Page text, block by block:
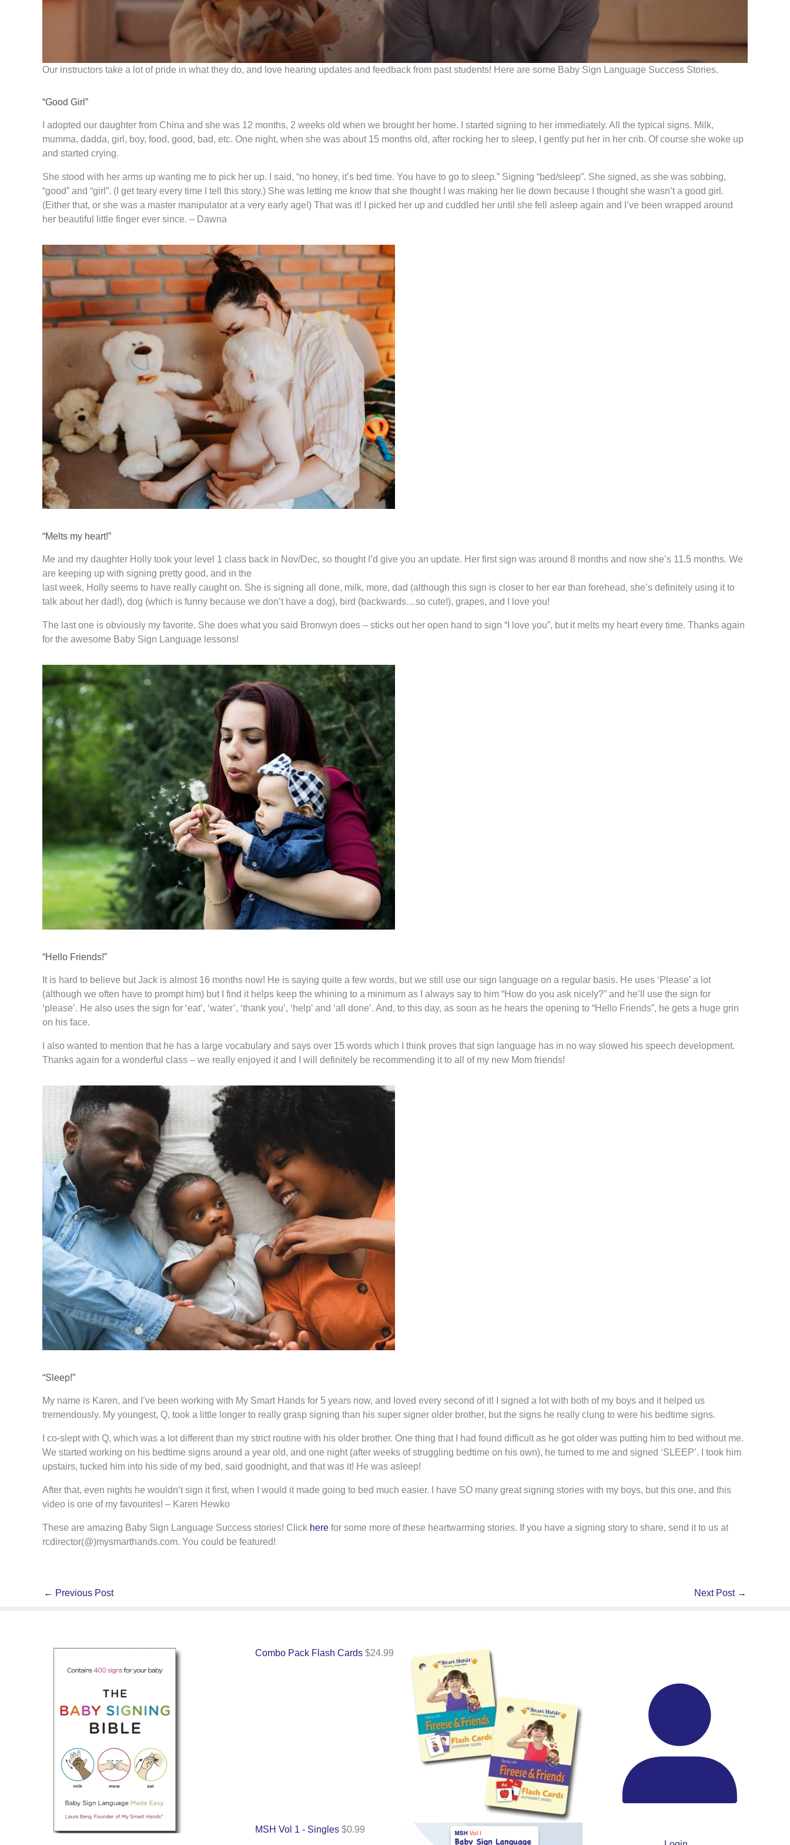
Our instructors take a lot of pride in what they do, and love hearing updates and feedback from past students! Here are some Baby Sign Language Success Stories.
“Good Girl”
I adopted our daughter from China and she was 12 months, 2 weeks old when we brought her home. I started signing to her immediately. All the typical signs. Milk,
mumma, dadda, girl, boy, food, good, bad, etc. One night, when she was about 15 months old, after rocking her to sleep, I gently put her in her crib. Of course she woke up
and started crying.
She stood with her arms up wanting me to pick her up. I said, “no honey, it’s bed time. You have to go to sleep.” Signing “bed/sleep”. She signed, as she was sobbing,
“good” and “girl”. (I get teary every time I tell this story.) She was letting me know that she thought I was making her lie down because I thought she wasn’t a good girl.
(Either that, or she was a master manipulator at a very early age!) That was it! I picked her up and cuddled her until she fell asleep again and I’ve been wrapped around
her beautiful little finger ever since. – Dawna
“Melts my heart!”
Me and my daughter Holly took your level 1 class back in Nov/Dec, so thought I’d give you an update. Her first sign was around 8 months and now she’s 11.5 months. We
are keeping up with signing pretty good, and in the
last week, Holly seems to have really caught on. She is signing all done, milk, more, dad (although this sign is closer to her ear than forehead, she’s definitely using it to
talk about her dad!), dog (which is funny because we don’t have a dog), bird (backwards…so cute!), grapes, and I love you!
The last one is obviously my favorite. She does what you said Bronwyn does – sticks out her open hand to sign “I love you”, but it melts my heart every time. Thanks again
for the awesome Baby Sign Language lessons!
“Hello Friends!”
It is hard to believe but Jack is almost 16 months now! He is saying quite a few words, but we still use our sign language on a regular basis. He uses ‘Please’ a lot
(although we often have to prompt him) but I find it helps keep the whining to a minimum as I always say to him “How do you ask nicely?” and he’ll use the sign for
‘please’. He also uses the sign for ‘eat’, ‘water’, ‘thank you’, ‘help’ and ‘all done’. And, to this day, as soon as he hears the opening to “Hello Friends”, he gets a huge grin
on his face.
I also wanted to mention that he has a large vocabulary and says over 15 words which I think proves that sign language has in no way slowed his speech development.
Thanks again for a wonderful class – we really enjoyed it and I will definitely be recommending it to all of my new Mom friends!
“Sleep!”
My name is Karen, and I’ve been working with My Smart Hands for 5 years now, and loved every second of it! I signed a lot with both of my boys and it helped us
tremendously. My youngest, Q, took a little longer to really grasp signing than his super signer older brother, but the signs he really clung to were his bedtime signs.
I co-slept with Q, which was a lot different than my strict routine with his older brother. One thing that I had found difficult as he got older was putting him to bed without me.
We started working on his bedtime signs around a year old, and one night (after weeks of struggling bedtime on his own), he turned to me and signed ‘SLEEP’. I took him
upstairs, tucked him into his side of my bed, said goodnight, and that was it! He was asleep!
After that, even nights he wouldn’t sign it first, when I would it made going to bed much easier. I have SO many great signing stories with my boys, but this one, and this
video is one of my favourites! – Karen Hewko
These are amazing Baby Sign Language Success stories! Click here for some more of these heartwarming stories. If you have a signing story to share, send it to us at
rcdirector(@)mysmarthands.com. You could be featured!
← Previous Post Next Post →
Combo Pack Flash Cards $24.99
MSH Vol 1 - Singles $0.99